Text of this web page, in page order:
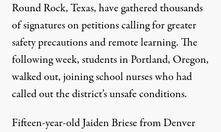
Round Rock, Texas, have gathered thousands
of signatures on petitions calling for greater
safety precautions and remote learning. The
following week, students in Portland, Oregon,
walked out, joiningschool nurseswho had
called out the district’s unsafe conditions.
Fifteen-year-old Jaiden Briese from Denver